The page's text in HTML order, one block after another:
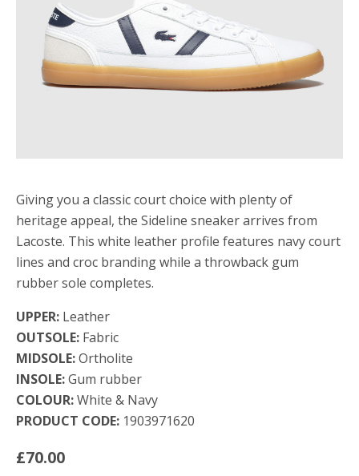
Giving you a classic court choice with plenty of
heritage appeal, the Sideline sneaker arrives from
Lacoste. This white leather profile features navy court
lines and croc branding while a throwback gum
rubber sole completes.
UPPER: Leather
OUTSOLE: Fabric
MIDSOLE:Ortholite
INSOLE:Gum rubber
COLOUR:White & Navy
PRODUCT CODE: 1903971620
£70.00